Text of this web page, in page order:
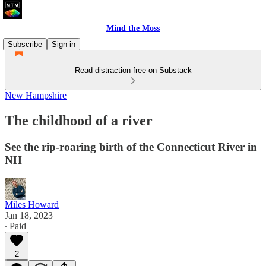
Mind the Moss
Subscribe
Sign in
Read distraction-free on Substack
New Hampshire
The childhood of a river
See the rip-roaring birth of the Connecticut River in
NH
Miles Howard
Jan 18, 2023
∙ Paid
2